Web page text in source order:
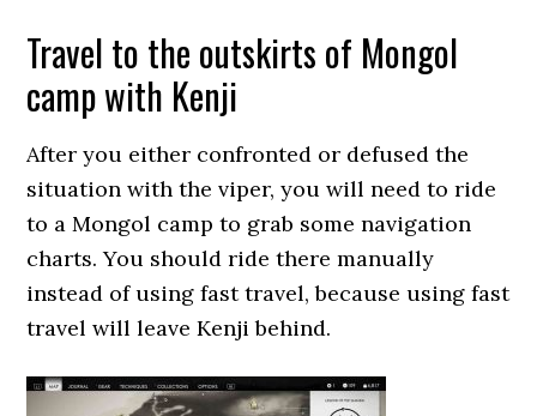
Travel to the outskirts of Mongol
camp with Kenji
After you either confronted or defused the
situation with the viper, you will need to ride
to a Mongol camp to grab some navigation
charts. You should ride there manually
instead of using fast travel, because using fast
travel will leave Kenji behind.